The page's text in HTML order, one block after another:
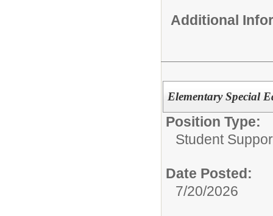
Additional
Elementary Special
Position Type:
Student
Date Posted:
7/20/2026